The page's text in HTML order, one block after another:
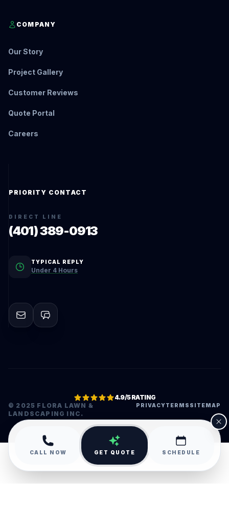
COMPANY
Our Story
Project Gallery
Customer Reviews
Quote Portal
Careers
PRIORITY CONTACT
DIRECT LINE
(401) 389-0913
TYPICAL REPLY
Under 4 Hours
© 2025 FLORA LAWN &
LANDSCAPING INC.
PRIVACYTERMS SITEMAP
4.9/5 RATING
•
CALL NOW GET QUOTE SCHEDULE